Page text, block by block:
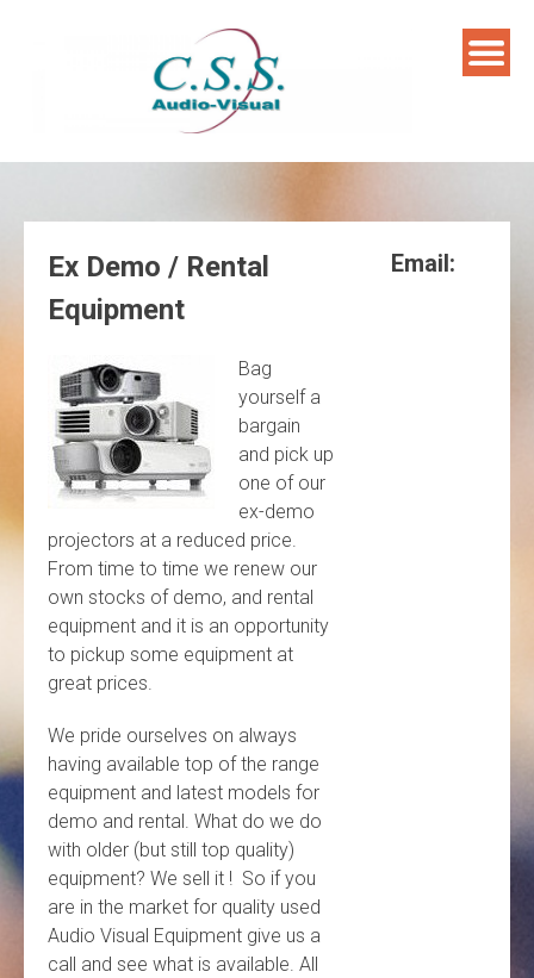
Ex Demo / Rental
Equipment
Bag
yourself a
bargain
and pick up
one of our
ex-demo
projectors at a reduced price.
From time to time we renew our
own stocks of demo, and rental
equipment and it is an opportunity
to pickup some equipment at
great prices.
We pride ourselves on always
having available top of the range
equipment and latest models for
demo and rental. What do we do
with older (but still top quality)
equipment? We sell it ! So if you
are in the market for quality used
Audio Visual Equipment give us a
call and see what is available. All
Email: